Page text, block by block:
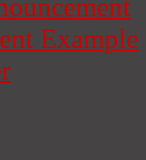
Example